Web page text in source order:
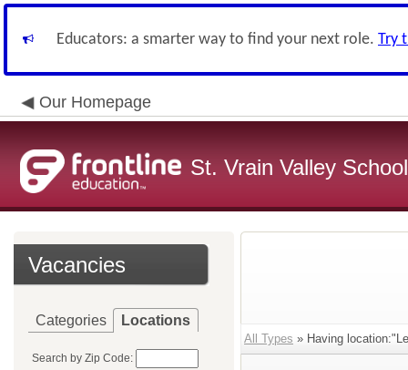
Educators: a smarter way to find your next role. Try
Our Homepage
St. Vrain Valley
Vacancies
Categories Locations
Search by Zip Code:
All Types » Having